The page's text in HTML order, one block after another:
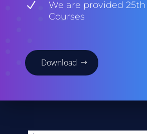
N
We are provided
Courses
Download